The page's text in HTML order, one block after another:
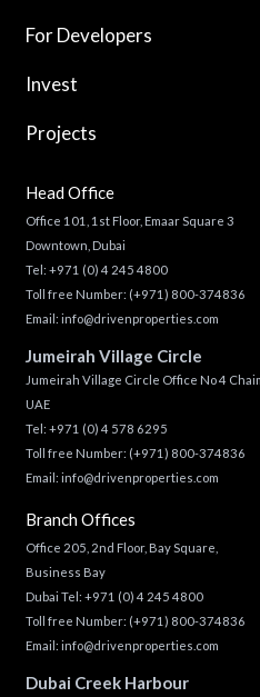
For Developers
Invest
Projects
Head Office
Office 101, 1st Floor, Emaar Square 3
Downtown, Dubai
Tel: +971 (0) 4 245 4800
Toll free Number: (+971) 800-374836
Email: info@drivenproperties.com
Jumeirah Village Circle
Jumeirah Village Circle Office No 4
UAE
Tel: +971 (0) 4 578 6295
Toll free Number: (+971) 800-374836
Email: info@drivenproperties.com
Branch Offices
Office 205, 2nd Floor, Bay Square,
Business Bay
Dubai Tel: +971 (0) 4 245 4800
Toll free Number: (+971) 800-374836
Email: info@drivenproperties.com
Dubai Creek Harbour